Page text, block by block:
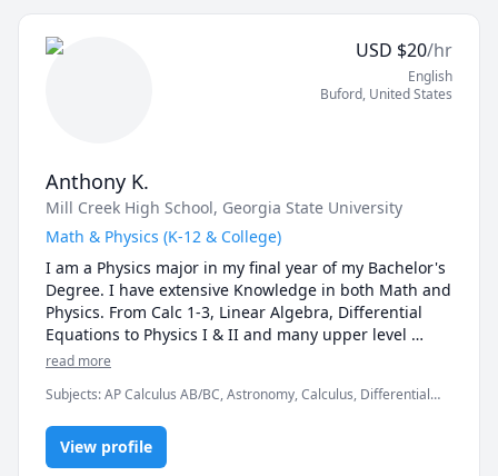
USD $20/hr
English
Buford, United States
Anthony K.
Mill Creek High School, Georgia State University
Math & Physics (K-12 & College)
I am a Physics major in my final year of my Bachelor's
Degree. I have extensive Knowledge in both Math and
Physics. From Calc 1-3, Linear Algebra, Differential
Equations to Physics I & II and many upper level
physics.
read more
Subjects:AP Calculus AB/BC, Astronomy, Calculus, Differential
(Heat Transfer), Physics (Newtonian Mechanics), Physics
(Thermodynamics), Pre-Calculus, Statistics, Trigonometry, Vector
Calculus, elementary math
View profile